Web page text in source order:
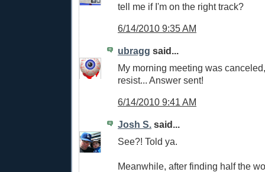
tell me if I'm on the right track?
6/14/2010 9:35 AM
ubragg said...
My morning meeting was
resist... Answer sent!
6/14/2010 9:41 AM
Josh S. said...
See?! Told ya.
Meanwhile, after finding half the